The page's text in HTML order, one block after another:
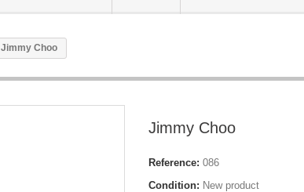
Jimmy Choo
Jimmy Choo
Reference: 086
Condition: New product